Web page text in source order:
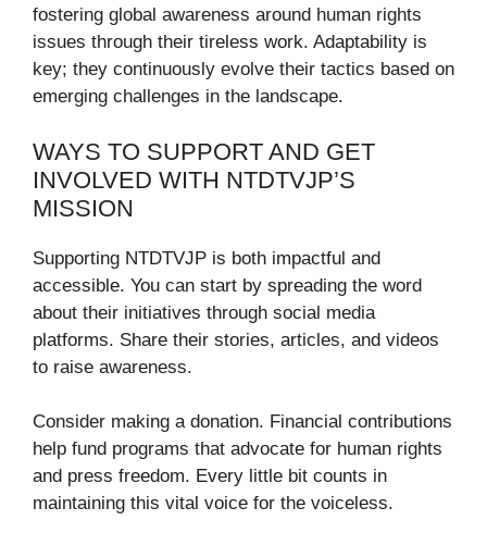
fostering global awareness around human rights
issues through their tireless work. Adaptability is
key; they continuously evolve their tactics based on
emerging challenges in the landscape.
WAYS TO SUPPORT AND GET
INVOLVED WITH NTDTVJP’S
MISSION
Supporting NTDTVJP is both impactful and
accessible. You can start by spreading the word
about their initiatives through social media
platforms. Share their stories, articles, and videos
to raise awareness.
Consider making a donation. Financial contributions
help fund programs that advocate for human rights
and press freedom. Every little bit counts in
maintaining this vital voice for the voiceless.